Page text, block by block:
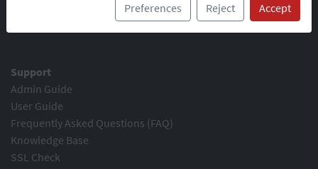
Support
Admin Guide
User Guide
Frequently Asked Questions (FAQ)
Knowledge Base
SSL Check
Preferences Reject Accept